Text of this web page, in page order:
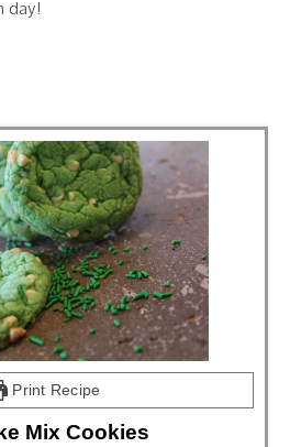
day!
Print Recipe
Mix Cookies